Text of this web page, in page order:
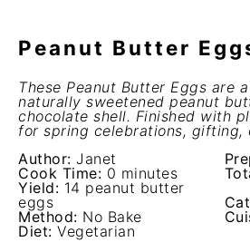
Peanut Butter
These Peanut Butter Eggs are
naturally sweetened peanut
chocolate shell. Finished with
for spring celebrations,
Author: Janet
Cook Time: 0 minutes
Yield: 14 peanut butter
eggs
Method: No Bake
Diet: Vegetarian